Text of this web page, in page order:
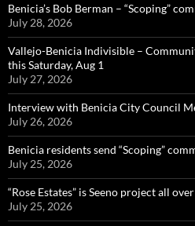
Benicia’s Bob Berman – “Scoping”
July 28, 2026
Vallejo-Benicia Indivisible –
this Saturday, Aug 1
July 27, 2026
Interview with Benicia City Council
July 26, 2026
Benicia residents send “Scoping”
July 25, 2026
“Rose Estates” is Seeno project all
July 25, 2026